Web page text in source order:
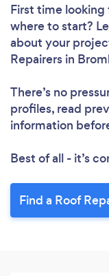
First time looking
where to start?
about your
Repairers in
There’s no
profiles, read
information
Best of all - it’s
Find a Roof